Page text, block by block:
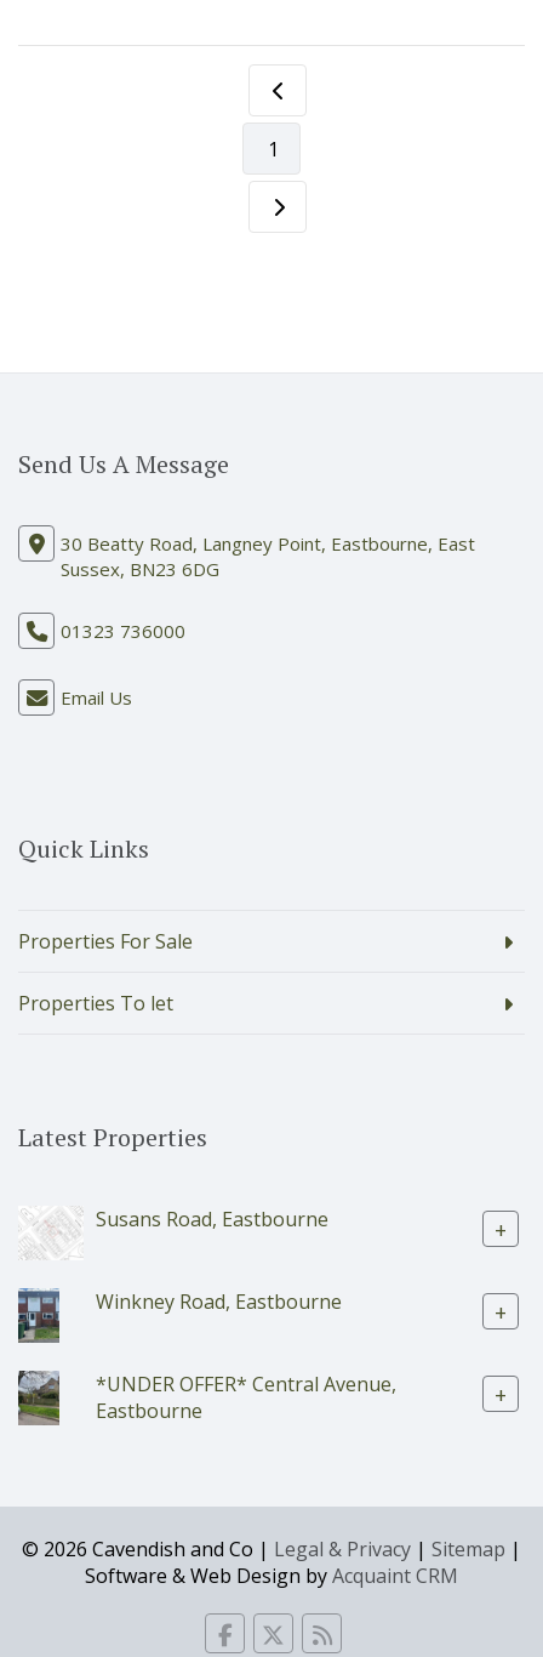
1
Send Us A Message
30 Beatty Road, Langney Point, Eastbourne, East
Sussex, BN23 6DG
01323 736000
Email Us
Quick Links
Properties For Sale
Properties To let
Latest Properties
Susans Road, Eastbourne +
Winkney Road, Eastbourne +
*UNDER OFFER* Central Avenue,
Eastbourne
+
© 2026 Cavendish and Co | Legal & Privacy | Sitemap |
Software & Web Design byAcquaint CRM